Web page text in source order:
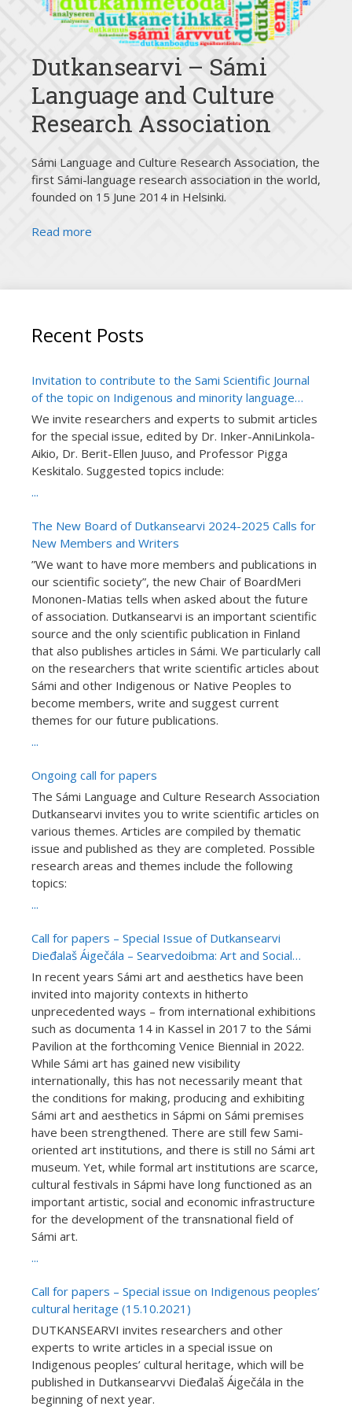
Dutkansearvi – Sámi
Language and Culture
Research Association
Sámi Language and Culture Research Association, the
first Sámi-language research association in the world,
founded on 15 June 2014 in Helsinki.
Read more
Recent Posts
Invitation to contribute to the Sami Scientific Journal
of the topic on Indigenous and minority language
teaching research: Special issue number “Language
in School and Learning”
We invite researchers and experts to submit articles
for the special issue, edited by Dr. Inker-AnniLinkola-
Aikio, Dr. Berit-Ellen Juuso, and Professor Pigga
Keskitalo. Suggested topics include:
...
The New Board of Dutkansearvi 2024-2025 Calls for
New Members and Writers
”We want to have more members and publications in
our scientific society”, the new Chair of BoardMeri
Mononen-Matias tells when asked about the future
of association. Dutkansearvi is an important scientific
source and the only scientific publication in Finland
that also publishes articles in Sámi. We particularly call
on the researchers that write scientific articles about
Sámi and other Indigenous or Native Peoples to
become members, write and suggest current
themes for our future publications.
...
Ongoing call for papers
The Sámi Language and Culture Research Association
Dutkansearvi invites you to write scientific articles on
various themes. Articles are compiled by thematic
issue and published as they are completed. Possible
research areas and themes include the following
topics:
...
Call for papers – Special Issue of Dutkansearvi
Dieđalaš Áigečála – Searvedoibma: Art and Social
Communities in Sápmi (15.01.2022)
In recent years Sámi art and aesthetics have been
invited into majority contexts in hitherto
unprecedented ways – from international exhibitions
such as documenta 14 in Kassel in 2017 to the Sámi
Pavilion at the forthcoming Venice Biennial in 2022.
While Sámi art has gained new visibility
internationally, this has not necessarily meant that
the conditions for making, producing and exhibiting
Sámi art and aesthetics in Sápmi on Sámi premises
have been strengthened. There are still few Sami-
oriented art institutions, and there is still no Sámi art
museum. Yet, while formal art institutions are scarce,
cultural festivals in Sápmi have long functioned as an
important artistic, social and economic infrastructure
for the development of the transnational field of
Sámi art.
...
Call for papers – Special issue on Indigenous peoples’
cultural heritage (15.10.2021)
DUTKANSEARVI invites researchers and other
experts to write articles in a special issue on
Indigenous peoples’ cultural heritage, which will be
published in Dutkansearvvi Dieđalaš Áigečála in the
beginning of next year.